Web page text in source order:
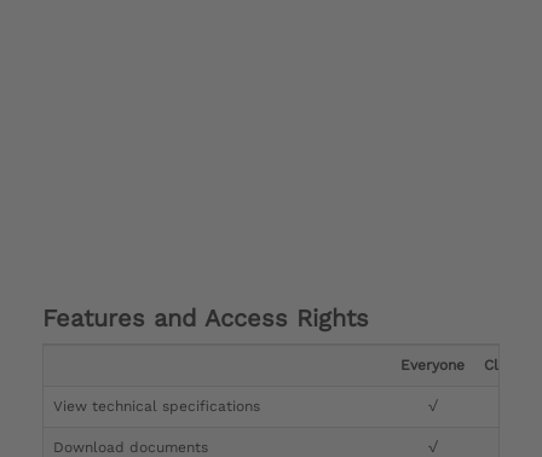
Features and Access Rights
Everyone Clinician
View technical specifications √
Download documents √